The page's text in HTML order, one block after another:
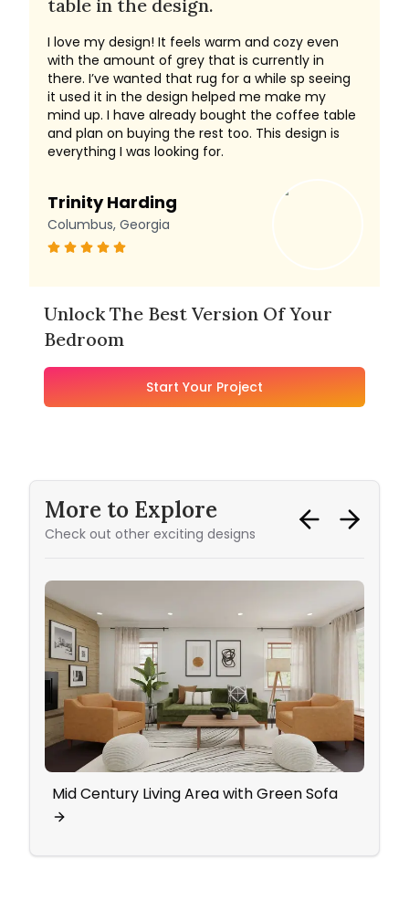
table in the design.
I love my design! It feels warm and cozy even
with the amount of grey that is currently in
there. I’ve wanted that rug for a while sp seeing
it used it in the design helped me make my
mind up. I have already bought the coffee table
and plan on buying the rest too. This design is
everything I was looking for.
Trinity Harding
Columbus, Georgia
Unlock The Best Version Of Your
Bedroom
Start Your Project
More to Explore
Check out other exciting designs
Mid Century Living Area with Green Sofa